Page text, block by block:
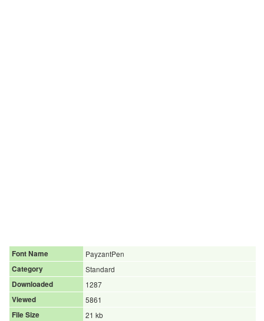
Font Name
PayzantPen
Category
Standard
Downloaded
1287
Viewed
5861
File Size
21 kb